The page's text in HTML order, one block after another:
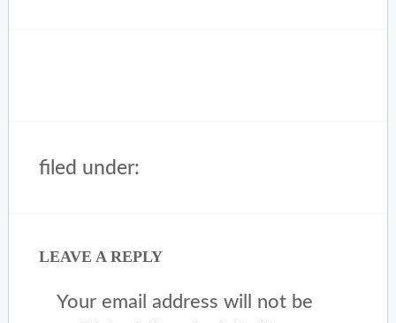
filed under:
LEAVE A REPLY
Your email address will not be